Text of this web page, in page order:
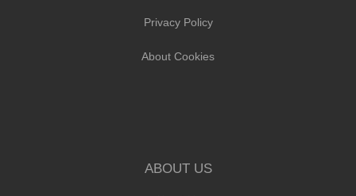
Privacy Policy
About Cookies
ABOUT US